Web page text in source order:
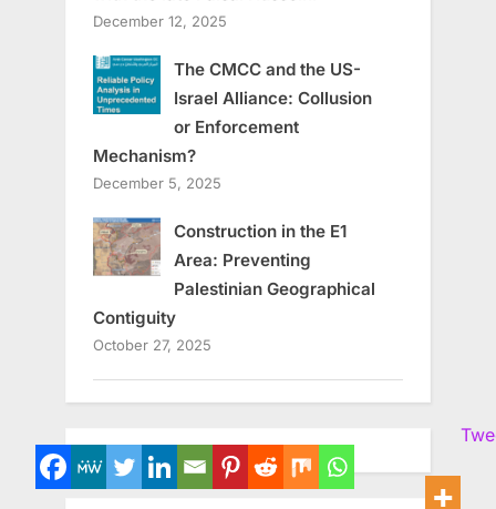
December 12, 2025
The CMCC and the US-
Israel Alliance: Collusion
or Enforcement
Mechanism?
December 5, 2025
Construction in the E1
Area: Preventing
Palestinian Geographical
Contiguity
October 27, 2025